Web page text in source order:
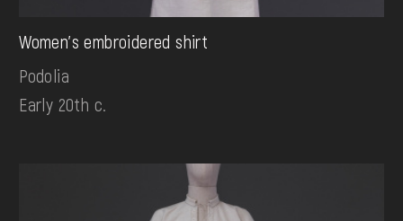
Women's embroidered shirt
Podolia
Early 20th c.